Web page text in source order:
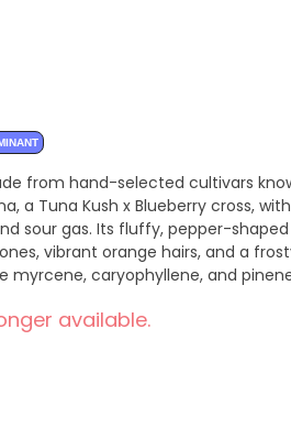
from hand-selected cultivars
a Tuna Kush x Blueberry cross,
sour gas. Its fluffy, pepper-
vibrant orange hairs, and a
myrcene, caryophyllene, and
available.